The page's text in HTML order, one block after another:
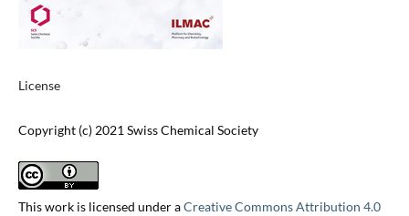
License
Copyright (c) 2021 Swiss Chemical Society
This work is licensed under aCreative Commons Attribution 4.0